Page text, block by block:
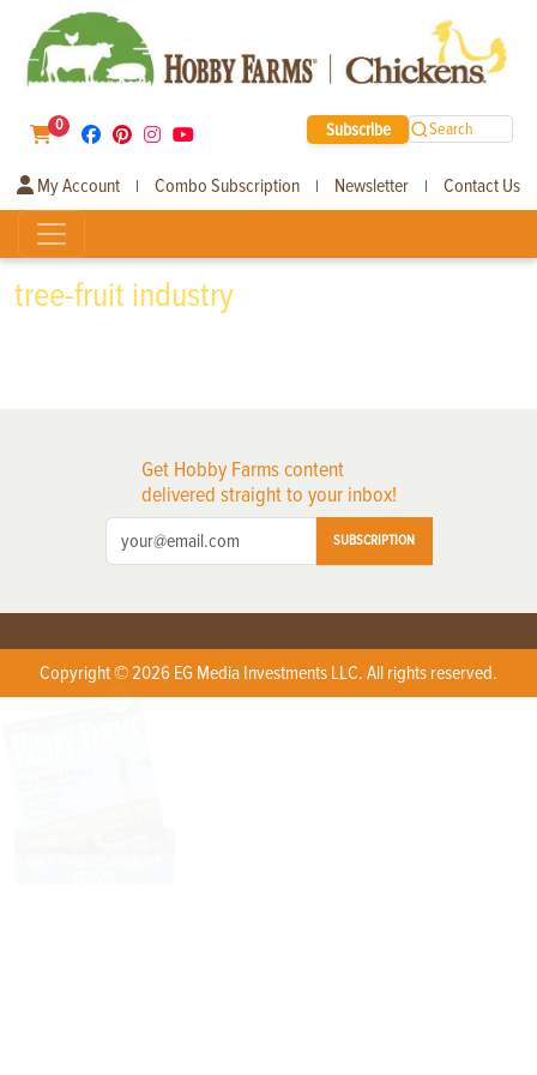
0 Subscribe Search
My Account | Combo Subscription | Newsletter | Contact Us
tree-fruit industry
Get Hobby Farms content
delivered straight to your inbox!
SUBSCRIPTION
Copyright © 2026 EG Media Investments LLC. All rights reserved.
X